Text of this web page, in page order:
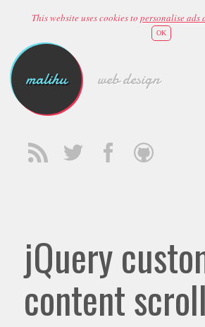
This website uses cookies topersonalise ads
OK
malihu web design
jQuery
content